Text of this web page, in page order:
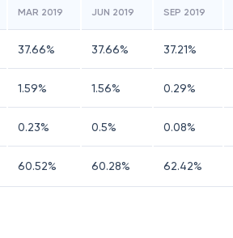
MAR 2019 JUN 2019 SEP 2019
37.66% 37.66% 37.21%
1.59% 1.56% 0.29%
0.23% 0.5% 0.08%
60.52% 60.28% 62.42%